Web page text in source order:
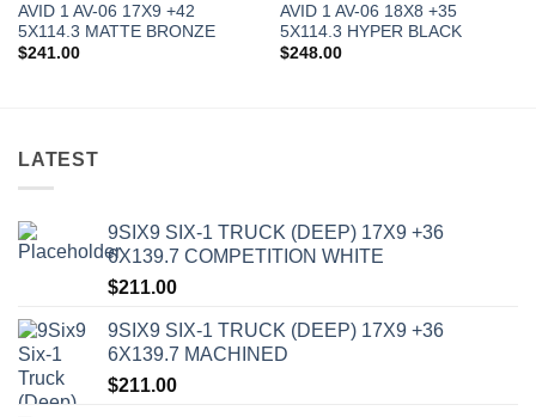
AVID 1 AV-06 17X9 +42
5X114.3 MATTE BRONZE
$241.00
AVID 1 AV-06 18X8 +35
5X114.3 HYPER BLACK
$248.00
LATEST
9SIX9 SIX-1 TRUCK (DEEP) 17X9 +36
6X139.7 COMPETITION WHITE
$211.00
9SIX9 SIX-1 TRUCK (DEEP) 17X9 +36
6X139.7 MACHINED
$211.00